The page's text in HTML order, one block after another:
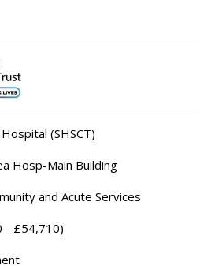
(SHSCT)
Hosp-Main Building
and Acute Services
- £54,710)